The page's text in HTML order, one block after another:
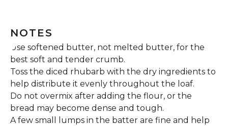
NOTES
Use softened butter, not melted butter, for the
best soft and tender crumb.
Toss the diced rhubarb with the dry ingredients to
help distribute it evenly throughout the loaf.
Do not overmix after adding the flour, or the
bread may become dense and tough.
A few small lumps in the batter are fine and help